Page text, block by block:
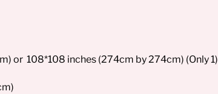
or 108*108 inches (274cm by 274cm) (Only 1)